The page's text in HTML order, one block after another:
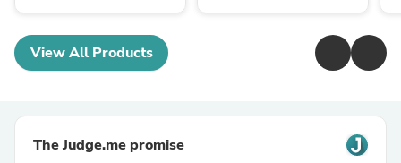
View All Products
The Judge.me promise